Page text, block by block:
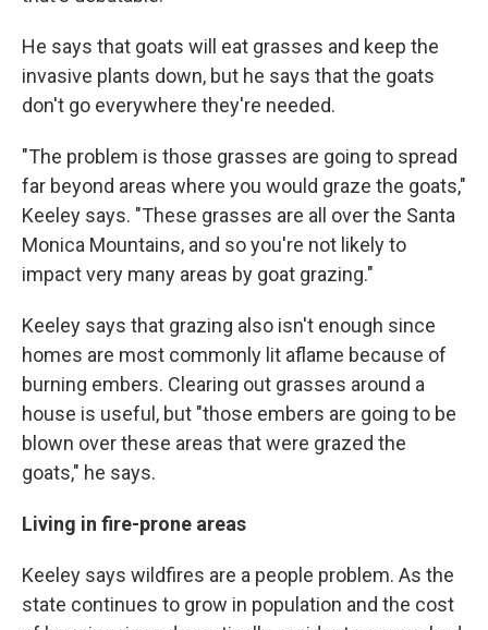
He says that goats will eat grasses and keep the
invasive plants down, but he says that the goats
don't go everywhere they're needed.
"The problem is those grasses are going to spread
far beyond areas where you would graze the goats,"
Keeley says. "These grasses are all over the Santa
Monica Mountains, and so you're not likely to
impact very many areas by goat grazing."
Keeley says that grazing also isn't enough since
homes are most commonly lit aflame because of
burning embers. Clearing out grasses around a
house is useful, but "those embers are going to be
blown over these areas that were grazed the
goats," he says.
Living in fire-prone areas
Keeley says wildfires are a people problem. As the
state continues to grow in population and the cost